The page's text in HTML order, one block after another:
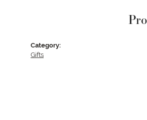
Category:
Gifts